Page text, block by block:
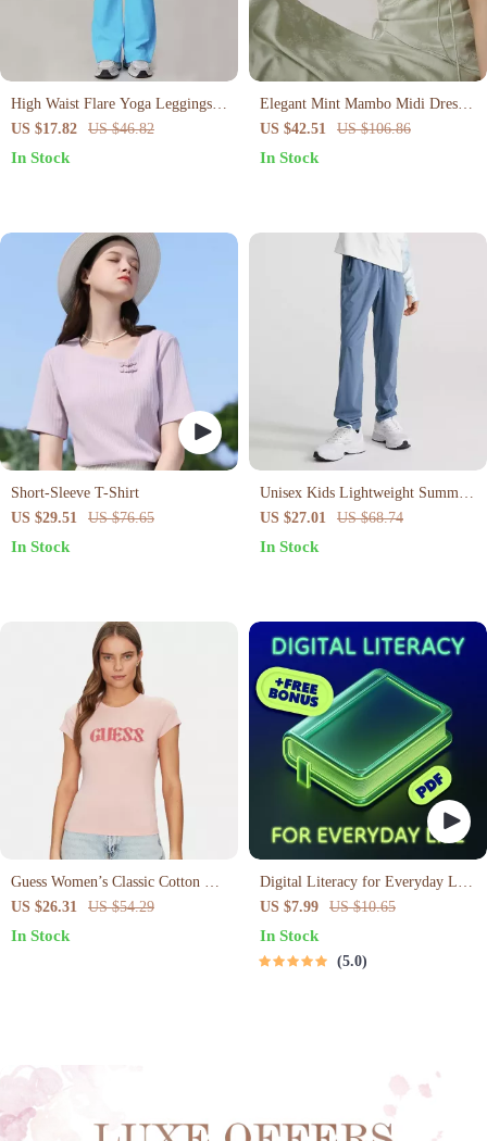
High Waist Flare Yoga Leggings
for Women
US $17.82 US $46.82
In Stock
Elegant Mint Mambo Midi Dress
with Spaghetti Straps
US $42.51 US $106.86
In Stock
Short-Sleeve T-Shirt
US $29.51
US $76.65
In Stock
Unisex Kids Lightweight Summer
Yoga Pants
US $27.01 US $68.74
In Stock
Guess Women’s Classic Cotton T-
Shirt
US $26.31 US $54.29
In Stock
Digital Literacy for Everyday Life
| Digital Skills Guide PDF, Safe
Internet Use, Online
Confidence eBook, Digital
US $7.99 US $10.65
In Stock
5.0